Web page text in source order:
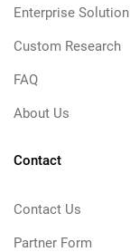
Enterprise Solution
Custom Research
FAQ
About Us
Contact
Contact Us
Partner Form